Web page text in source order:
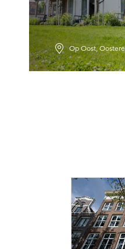
Op Oost,